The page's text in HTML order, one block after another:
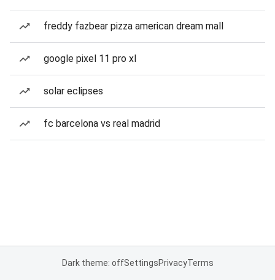
freddy fazbear pizza american dream mall
google pixel 11 pro xl
solar eclipses
fc barcelona vs real madrid
Dark theme: offSettingsPrivacyTerms